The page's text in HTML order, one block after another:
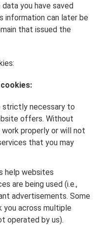
you have saved
information can later be
that issued the
strictly necessary to
offers. Without
properly or will not
that you may
help websites
are being used (i.e.,
advertisements. Some
across multiple
operated by us).